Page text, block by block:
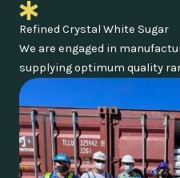
Refined Crystal White Sugar
We are engaged in
supplying optimum quality